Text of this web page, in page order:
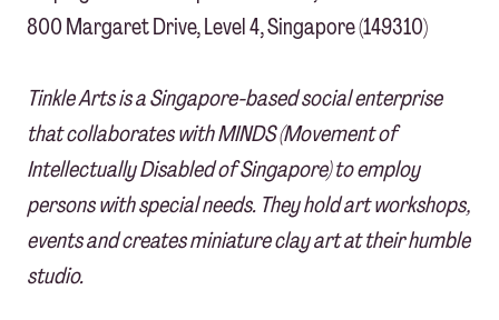
800 Margaret Drive, Level 4, Singapore (149310)
Tinkle Arts is a Singapore-based social enterprise
that collaborates with MINDS (Movement of
Intellectually Disabled of Singapore) to employ
persons with special needs. Theyhold art workshops,
events and creates miniature clay art at their humble
studio.